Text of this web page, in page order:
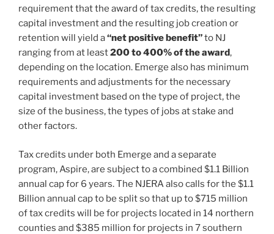
requirement that the award of tax credits, the resulting
capital investment and the resulting job creation or
retention will yield a“net positive benefit”to NJ
ranging from at least200 to 400% of the award,
depending on the location. Emerge also has minimum
requirements and adjustments for the necessary
capital investment based on the type of project, the
size of the business, the types of jobs at stake and
other factors.
Tax credits under both Emerge and a separate
program, Aspire, are subject to a combined $1.1 Billion
annual cap for 6 years. The NJERA also calls for the $1.1
Billion annual cap to be split so that up to $715 million
of tax credits will be for projects located in 14 northern
counties and $385 million for projects in 7 southern